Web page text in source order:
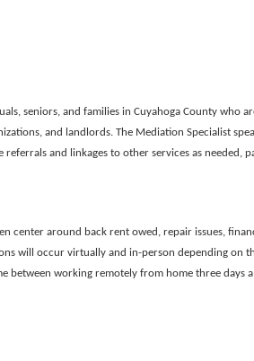
seniors, and families in Cuyahoga County who
and landlords. The Mediation Specialist
and linkages to other services as
center around back rent owed, repair issues,
will occur virtually and in-person depending on
between working remotely from home three days